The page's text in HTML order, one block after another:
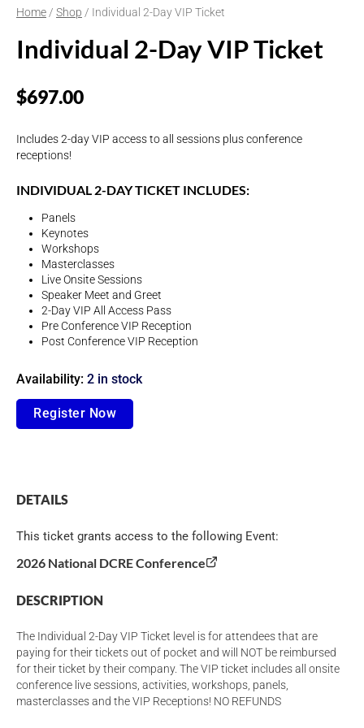
Home / Shop / Individual 2-Day VIP Ticket
Individual 2-Day VIP Ticket
$697.00
Includes 2-day VIP access to all sessions plus conference
receptions!
INDIVIDUAL 2-DAY TICKET INCLUDES:
Panels
Keynotes
Workshops
Masterclasses
Live Onsite Sessions
Speaker Meet and Greet
2-Day VIP All Access Pass
Pre Conference VIP Reception
Post Conference VIP Reception
Availability: 2 in stock
Individual
2-
Ticket
Register Now
DETAILS
This ticket grants access to the following Event:
2026 National DCRE Conference
DESCRIPTION
The Individual 2-Day VIP Ticket level is for attendees that are
paying for their tickets out of pocket and will NOT be reimbursed
for their ticket by their company. The VIP ticket includes all onsite
conference live sessions, activities, workshops, panels,
masterclasses and the VIP Receptions! NO REFUNDS